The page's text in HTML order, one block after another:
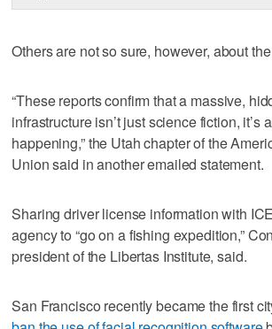
Others are not so sure, however, about
“These reports confirm that a massive,
infrastructure isn’t just science fiction, it’s
happening,” the Utah chapter of the
Union said in another emailed statement.
Sharing driver license information with
agency to “go on a fishing expedition,”
president of the Libertas Institute, said.
San Francisco recently became the first